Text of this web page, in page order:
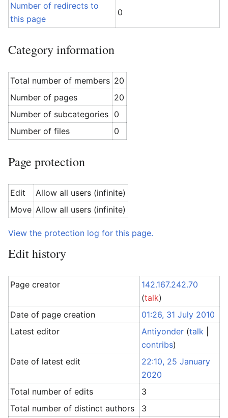
Number of redirects to
this page
0
Category information
Total number of members 20
Number of pages
20
Number of subcategories 0
Number of files
0
Page protection
Edit
Allow all users (infinite)
Move Allow all users (infinite)
View the protection log for this page.
Edit history
Page creator
142.167.242.70
(talk)
Date of page creation
01:26, 31 July 2010
Latest editor
Antiyonder (talk
contribs)
Date of latest edit
22:10, 25 January
2020
Total number of edits
3
Total number of distinct authors
3